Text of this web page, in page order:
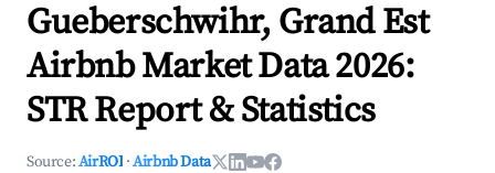
Gueberschwihr, Grand Est
Airbnb Market Data 2026:
STR Report & Statistics
Source:AirROI ·Airbnb Data